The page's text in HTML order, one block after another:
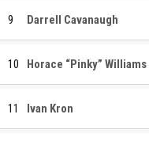
9 Darrell Cavanaugh
10 Horace “Pinky” Williams
11 Ivan Kron